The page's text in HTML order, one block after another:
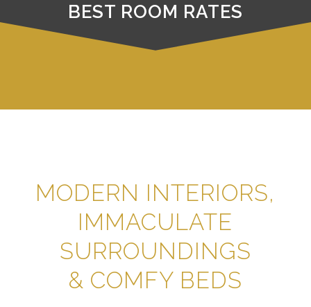
BEST ROOM RATES
MODERN INTERIORS,
IMMACULATE
SURROUNDINGS
& COMFY BEDS